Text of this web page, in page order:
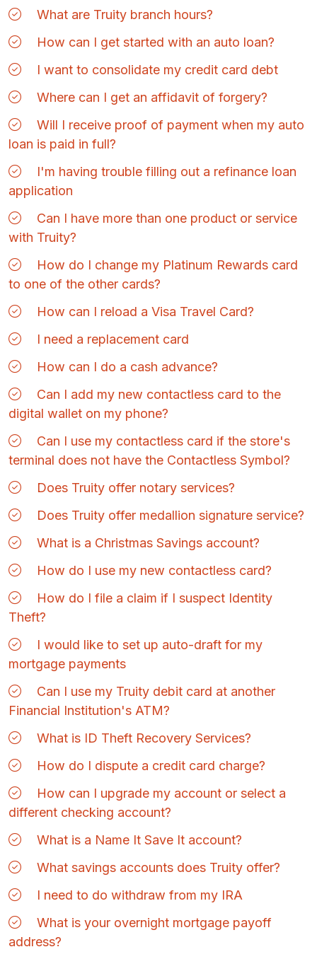
What are Truity branch hours?
How can I get started with an auto loan?
I want to consolidate my credit card debt
Where can I get an affidavit of forgery?
Will I receive proof of payment when my auto
loan is paid in full?
I'm having trouble filling out a refinance loan
application
Can I have more than one product or service
with Truity?
How do I change my Platinum Rewards card
to one of the other cards?
How can I reload a Visa Travel Card?
I need a replacement card
How can I do a cash advance?
Can I add my new contactless card to the
digital wallet on my phone?
Can I use my contactless card if the store's
terminal does not have the Contactless Symbol?
Does Truity offer notary services?
Does Truity offer medallion signature service?
What is a Christmas Savings account?
How do I use my new contactless card?
How do I file a claim if I suspect Identity
Theft?
I would like to set up auto-draft for my
mortgage payments
Can I use my Truity debit card at another
Financial Institution's ATM?
What is ID Theft Recovery Services?
How do I dispute a credit card charge?
How can I upgrade my account or select a
different checking account?
What is a Name It Save It account?
What savings accounts does Truity offer?
I need to do withdraw from my IRA
What is your overnight mortgage payoff
address?